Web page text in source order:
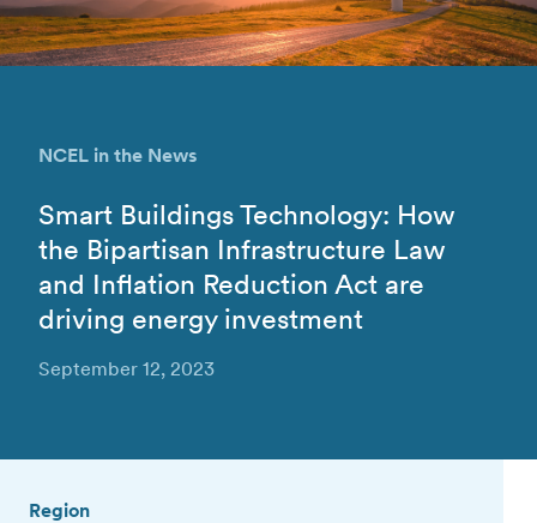
NCEL in the News
Smart Buildings Technology: How
the Bipartisan Infrastructure Law
and Inflation Reduction Act are
driving energy investment
September 12, 2023
Region